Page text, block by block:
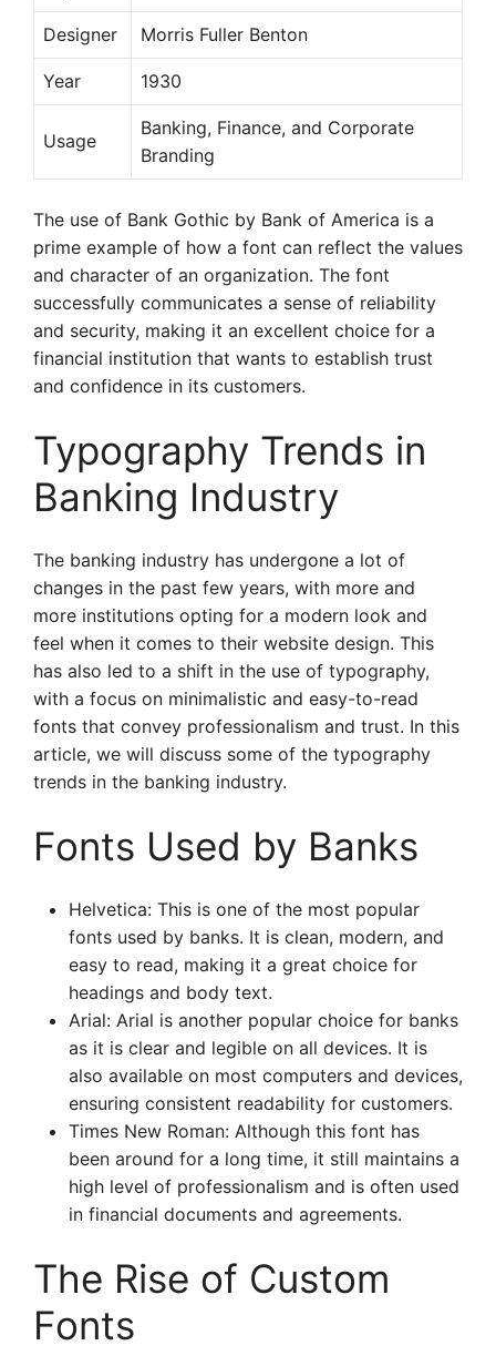
Designer Morris Fuller Benton
Year 1930
Usage
Banking, Finance, and Corporate
Branding
The use of Bank Gothic by Bank of America is a
prime example of how a font can reflect the values
and character of an organization. The font
successfully communicates a sense of reliability
and security, making it an excellent choice for a
financial institution that wants to establish trust
and confidence in its customers.
Typography Trends in
Banking Industry
The banking industry has undergone a lot of
changes in the past few years, with more and
more institutions opting for a modern look and
feel when it comes to their website design. This
has also led to a shift in the use of typography,
with a focus on minimalistic and easy-to-read
fonts that convey professionalism and trust. In this
article, we will discuss some of the typography
trends in the banking industry.
Fonts Used by Banks
Helvetica: This is one of the most popular
fonts used by banks. It is clean, modern, and
easy to read, making it a great choice for
headings and body text.
Arial: Arial is another popular choice for banks
as it is clear and legible on all devices. It is
also available on most computers and devices,
ensuring consistent readability for customers.
Times New Roman: Although this font has
been around for a long time, it still maintains a
high level of professionalism and is often used
in financial documents and agreements.
The Rise of Custom
Fonts